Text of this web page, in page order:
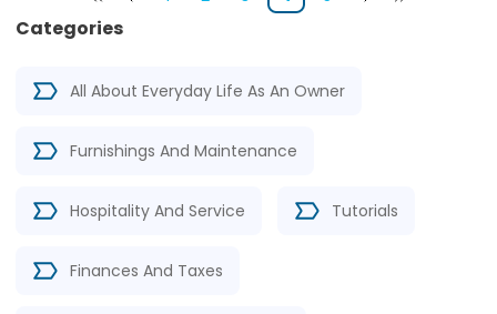
Categories
All About Everyday Life As An Owner
Furnishings And Maintenance
Hospitality And Service Tutorials
Finances And Taxes